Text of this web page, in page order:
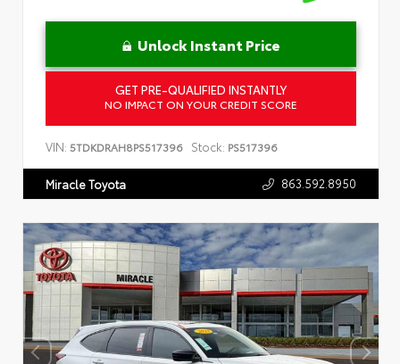
Unlock Instant Price
GET PRE-QUALIFIED INSTANTLY
NO IMPACT ON YOUR CREDIT SCORE
VIN: 5TDKDRAH8PS517396 Stock: PS517396
Miracle Toyota 863.592.8950